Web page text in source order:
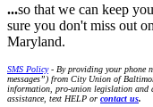
...so that we can keep
sure you don't miss out
Maryland.
SMS Policy- By providing your phone
messages”) from City Union of
information, pro-union legislation and
assistance, text HELP or contact us.